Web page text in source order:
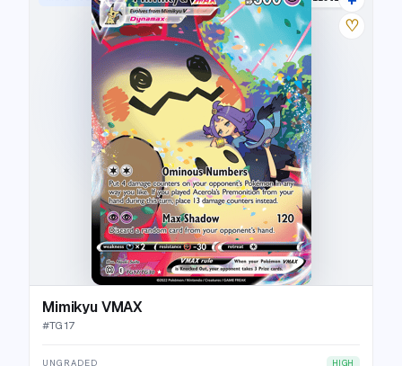
♡
Mimikyu VMAX
#TG17
UNGRADED HIGH